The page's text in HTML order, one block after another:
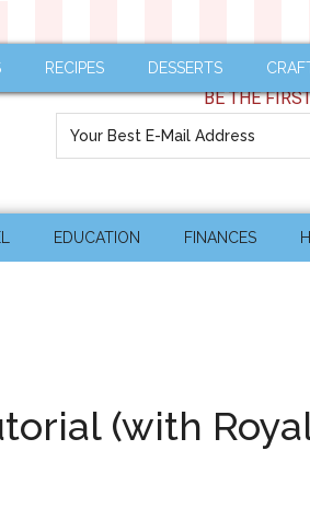
RECIPES DESSERTS
BE THE
EDUCATION FINANCES
(with